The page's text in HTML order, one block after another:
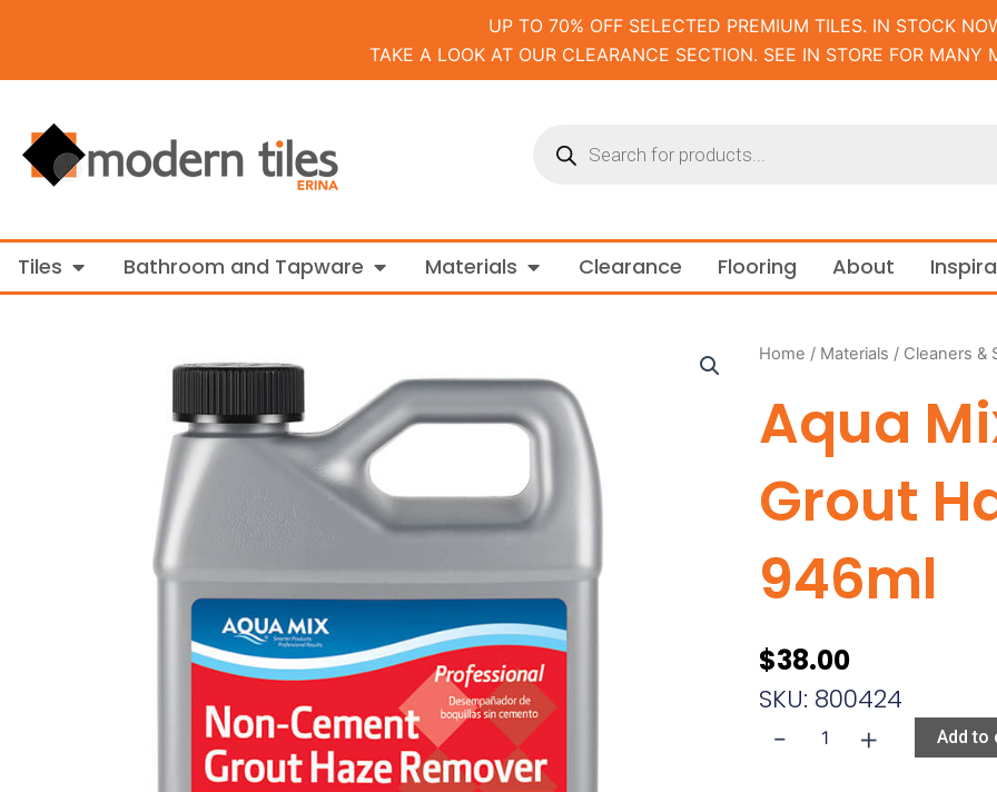
UP TO 70% OFF SELECTED PREMIUM TILES. IN STOCK
TAKE A LOOK AT OUR CLEARANCE SECTION. SEE IN STORE FOR MANY
Tiles Open TilesBathroom and Tapware Open Bathroom and Tapware
Materials Open Materials
Clearance Flooring About
Home / Materials / Cleaners &
Aqua
Grout
946ml
$38.00
SKU: 800424
- + Add to